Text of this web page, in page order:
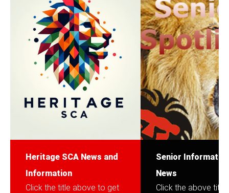
Heritage SCA News and
Information
Click the title above to get
Senior
News
Click the above title